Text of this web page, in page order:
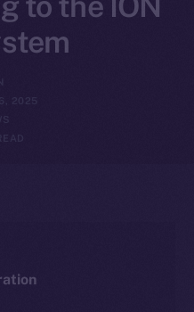
2025